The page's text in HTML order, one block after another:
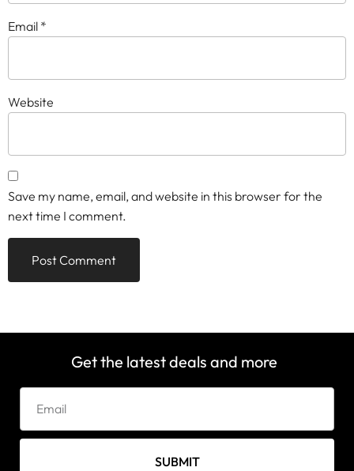
Email *
Website
Save my name, email, and website in this browser for the
next time I comment.
Get the latest deals and more
SUBMIT